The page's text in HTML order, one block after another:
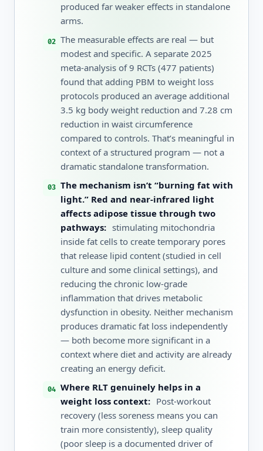
produced far weaker effects in standalone
arms.
The measurable effects are real — but
modest and specific. A separate 2025
meta-analysis of 9 RCTs (477 patients)
found that adding PBM to weight loss
protocols produced an average additional
3.5 kg body weight reduction and 7.28 cm
reduction in waist circumference
compared to controls. That’s meaningful in
context of a structured program — not a
dramatic standalone transformation.
The mechanism isn’t “burning fat with
light.” Red and near-infrared light
affects adipose tissue through two
pathways: stimulating mitochondria
inside fat cells to create temporary pores
that release lipid content (studied in cell
culture and some clinical settings), and
reducing the chronic low-grade
inflammation that drives metabolic
dysfunction in obesity. Neither mechanism
produces dramatic fat loss independently
— both become more significant in a
context where diet and activity are already
creating an energy deficit.
Where RLT genuinely helps in a
weight loss context: Post-workout
recovery (less soreness means you can
train more consistently), sleep quality
(poor sleep is a documented driver of